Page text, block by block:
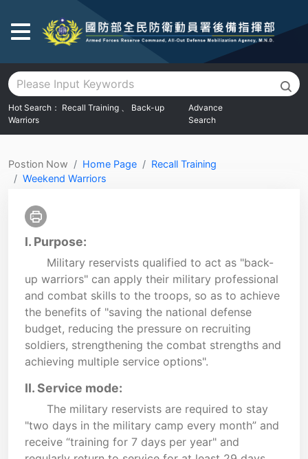
Go To Main Area
Hot Search： Recall Training 、 Back-up
Warriors
Advance
Search
Postion Now Home Page
Recall Training
Weekend Warriors
I. Purpose:
Military reservists qualified to act as "back-
up warriors" can apply their military professional
and combat skills to the troops, so as to achieve
the benefits of "saving the national defense
budget, reducing the pressure on recruiting
soldiers, strengthening the combat strengths and
achieving multiple service options".
II. Service mode:
The military reservists are required to stay
"two days in the military camp every month” and
receive “training for 7 days per year" and